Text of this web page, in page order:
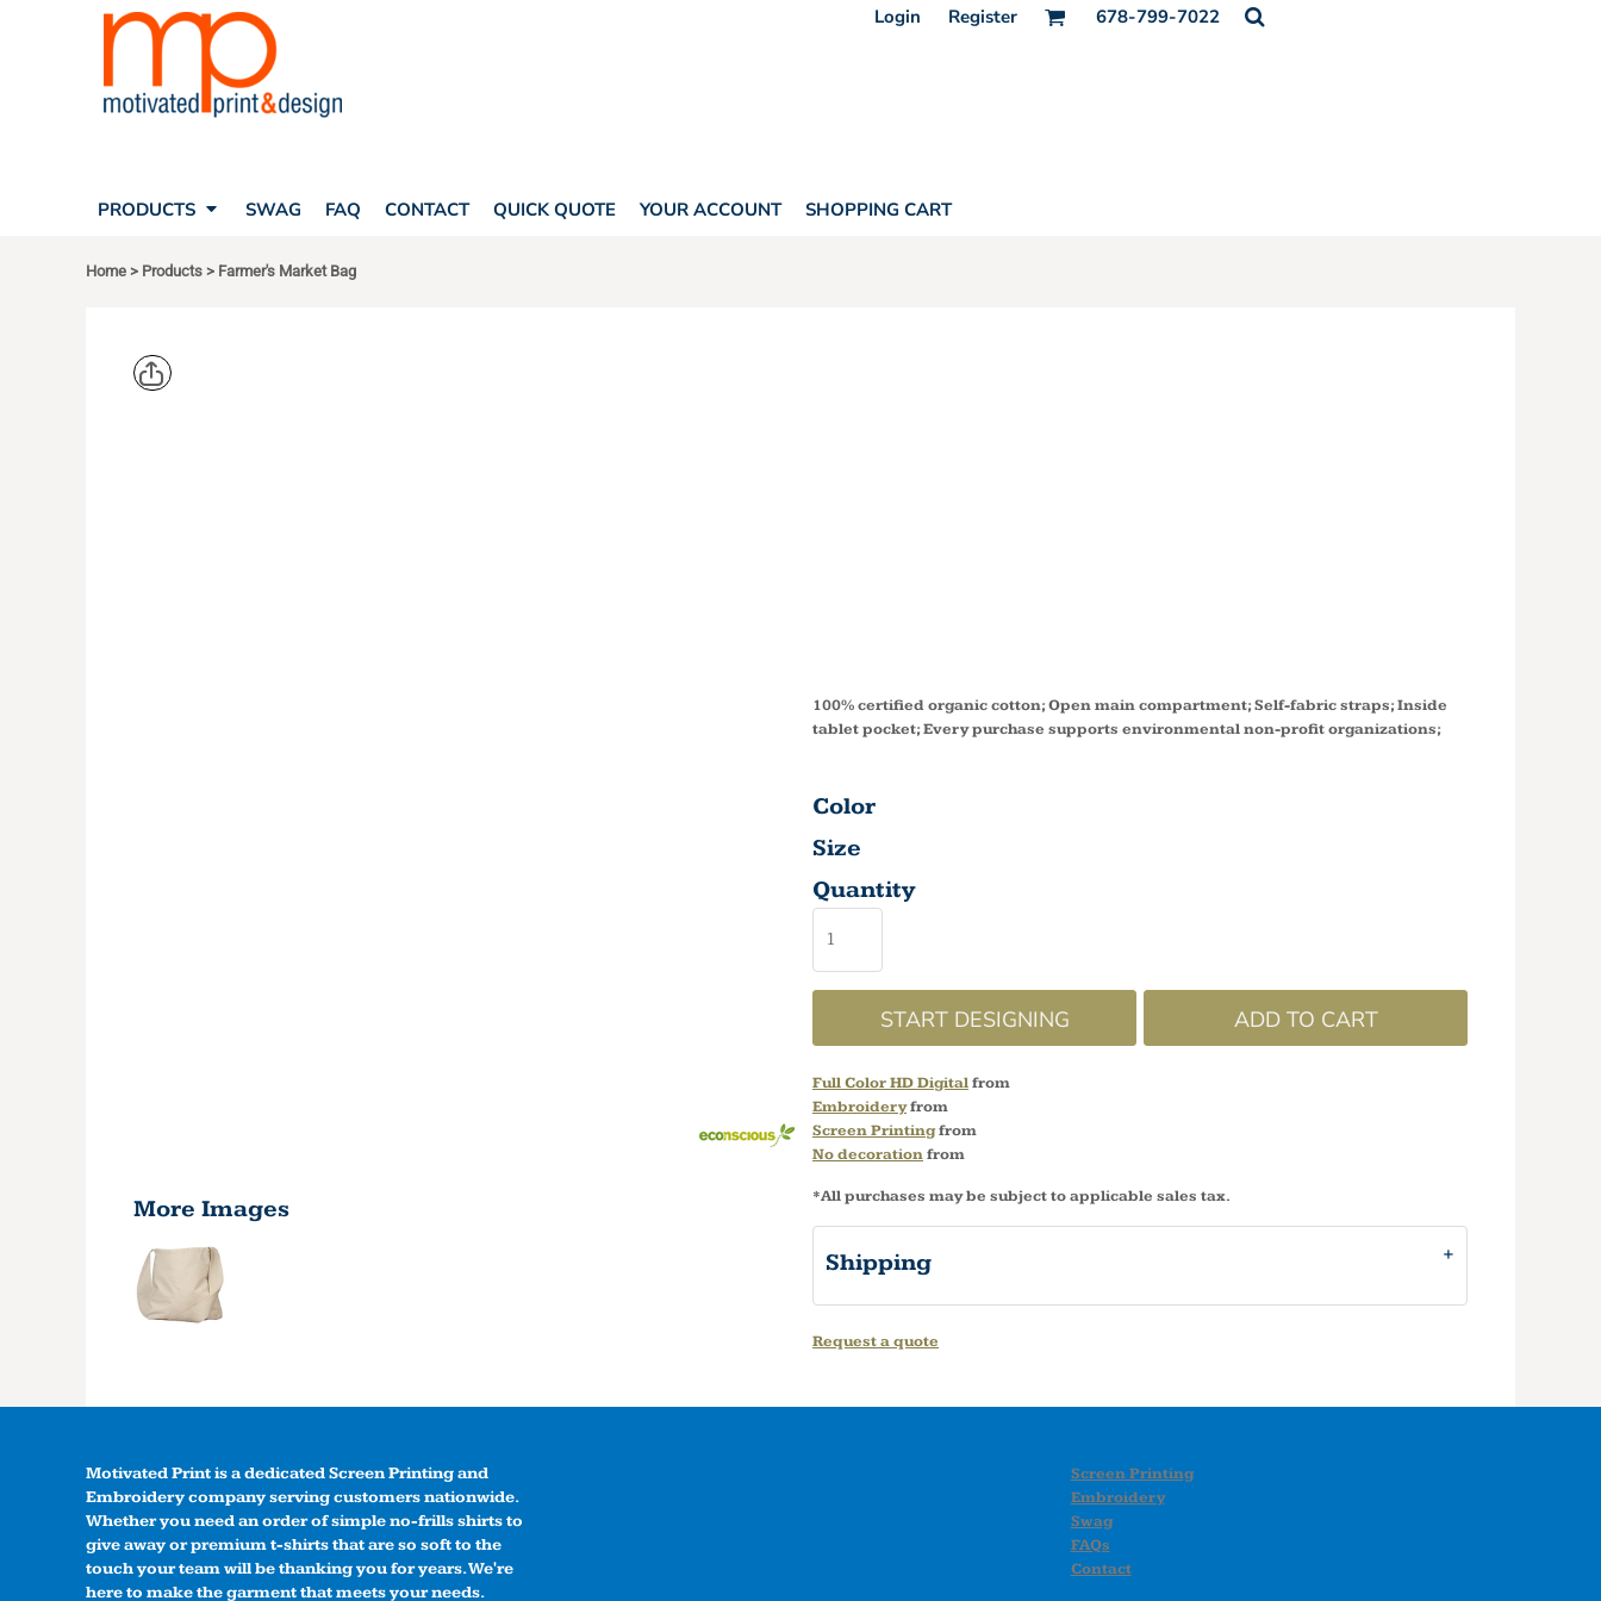
Login Register 678-799-7022
PRODUCTS SWAG FAQ CONTACT QUICK QUOTE YOUR ACCOUNT SHOPPING CART
Home > Products > Farmer's Market Bag
More Images
100% certified organic cotton; Open main compartment; Self-fabric straps; Inside
tablet pocket; Every purchase supports environmental non-profit organizations;
Color
Size
Quantity
START DESIGNING ADD TO CART
Full Color HD Digitalfrom
Embroideryfrom
Screen Printingfrom
No decorationfrom
*All purchases may be subject to applicable sales tax.
Shipping
Request a quote
Motivated Print is a dedicated Screen Printing and
Embroidery company serving customers nationwide.
Whether you need an order of simple no-frills shirts to
give away or premium t-shirts that are so soft to the
touch your team will be thanking you for years. We're
here to make the garment that meets your needs.
Screen Printing
Embroidery
Swag
FAQs
Contact
PRODUCTS
PRODUCTS
SHOPPING CART
CORPORATE APPAREL
FREESTYLE HEADWEAR